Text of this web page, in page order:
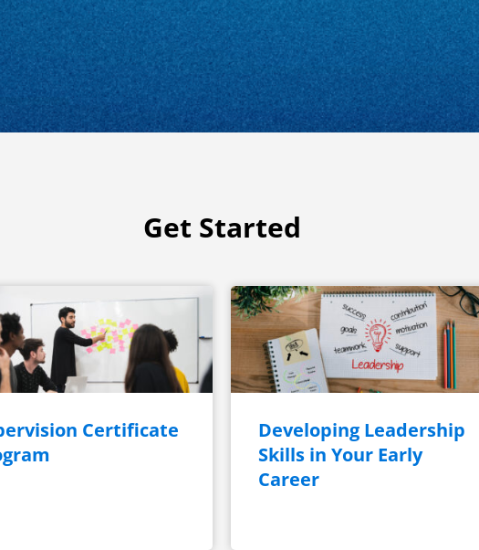
Get Started
Certificate
Developing Leadership
Skills in Your Early
Career